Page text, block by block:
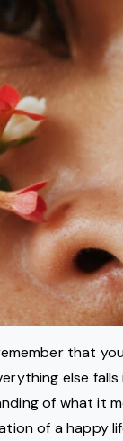
that
else
of what it
of a happy